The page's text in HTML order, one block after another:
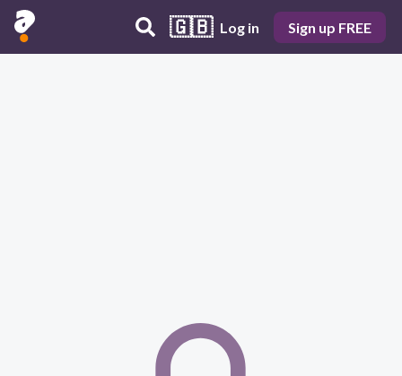
🇬🇧 Log in Sign up FREE